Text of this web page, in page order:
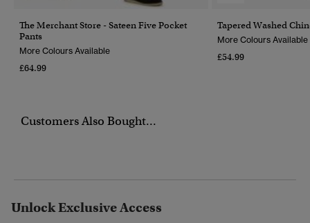
The Merchant Store - Sateen Five Pocket
Pants
More Colours Available
£64.99
Tapered Washed
More Colours Available
£54.99
Customers Also Bought...
Unlock Exclusive Access